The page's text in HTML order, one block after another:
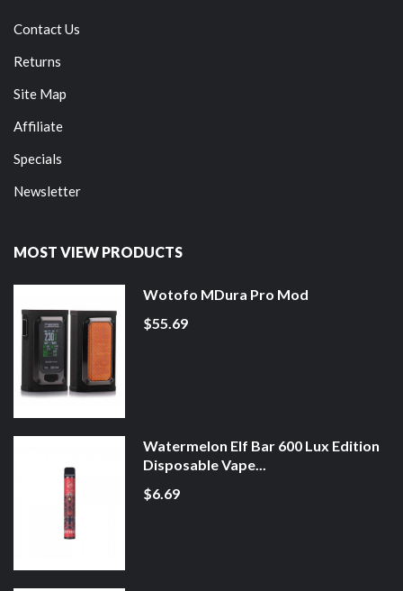
Contact Us
Returns
Site Map
Affiliate
Specials
Newsletter
MOST VIEW PRODUCTS
Wotofo MDura Pro Mod
$55.69
Watermelon Elf Bar 600 Lux Edition
Disposable Vape...
$6.69